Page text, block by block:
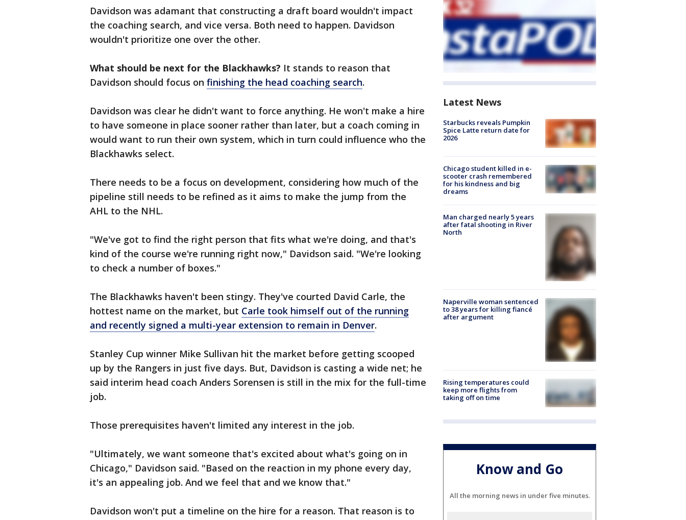
Davidson was adamant that constructing a draft board wouldn't impact
the coaching search, and vice versa. Both need to happen. Davidson
wouldn't prioritize one over the other.
What should be next for the Blackhawks? It stands to reason that
Davidson should focus on finishing the head coaching search.
Davidson was clear he didn't want to force anything. He won't make a hire
to have someone in place sooner rather than later, but a coach coming in
would want to run their own system, which in turn could influence who the
Blackhawks select.
There needs to be a focus on development, considering how much of the
pipeline still needs to be refined as it aims to make the jump from the
AHL to the NHL.
"We've got to find the right person that fits what we're doing, and that's
kind of the course we're running right now," Davidson said. "We're looking
to check a number of boxes."
The Blackhawks haven't been stingy. They've courted David Carle, the
hottest name on the market, but Carle took himself out of the running
and recently signed a multi-year extension to remain in Denver.
Stanley Cup winner Mike Sullivan hit the market before getting scooped
up by the Rangers in just five days. But, Davidson is casting a wide net; he
said interim head coach Anders Sorensen is still in the mix for the full-time
job.
Those prerequisites haven't limited any interest in the job.
"Ultimately, we want someone that's excited about what's going on in
Chicago," Davidson said. "Based on the reaction in my phone every day,
it's an appealing job. And we feel that and we know that."
Davidson won't put a timeline on the hire for a reason. That reason is to
Latest News
Starbucks reveals Pumpkin
Spice Latte return date for
2026
Chicago student killed in e-
scooter crash remembered
for his kindness and big
dreams
Man charged nearly 5 years
after fatal shooting in River
North
Naperville woman sentenced
to 38 years for killing fiancé
after argument
Rising temperatures could
keep more flights from
taking off on time
Know and Go
All the morning news in under five minutes.